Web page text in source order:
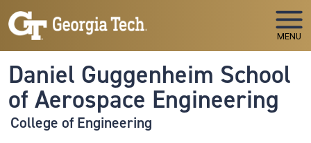
Skip to main navigation
Skip to main content
MENU
Daniel Guggenheim School
of Aerospace Engineering
College of Engineering